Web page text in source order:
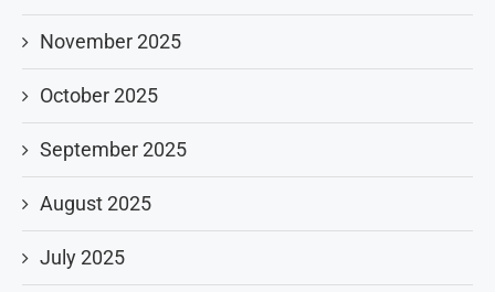
November 2025
October 2025
September 2025
August 2025
July 2025